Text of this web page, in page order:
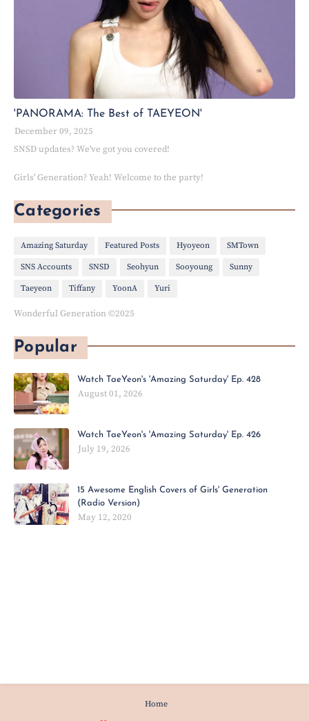
'PANORAMA: The Best of TAEYEON'
December 09, 2025
SNSD updates? We've got you covered!
Girls' Generation? Yeah! Welcome to the party!
Categories
Amazing Saturday Featured Posts Hyoyeon SMTown
SNS Accounts SNSD Seohyun Sooyoung Sunny
Taeyeon Tiffany YoonA Yuri
Wonderful Generation ©2025
Popular
Watch TaeYeon's 'Amazing Saturday' Ep. 428
August 01, 2026
Watch TaeYeon's 'Amazing Saturday' Ep. 426
July 19, 2026
15 Awesome English Covers of Girls' Generation
(Radio Version)
May 12, 2020
Home